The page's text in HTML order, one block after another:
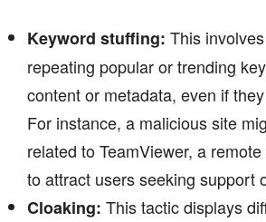
Keyword stuffing: This
repeating popular or trending
content or metadata, even if
For instance, a malicious site
related to TeamViewer, a
to attract users seeking support
Cloaking: This tactic displays